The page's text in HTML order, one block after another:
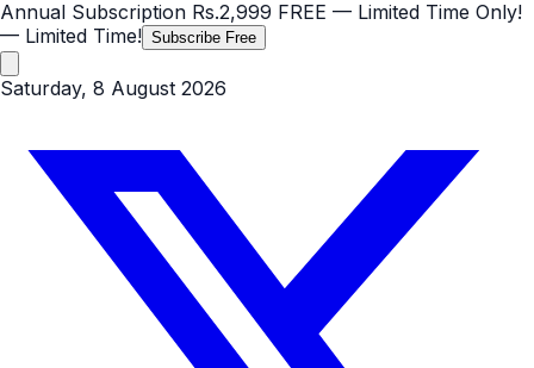
Annual Subscription Rs.2,999 FREE — Limited Time Only!
— Limited Time! Subscribe Free
Saturday, 8 August 2026